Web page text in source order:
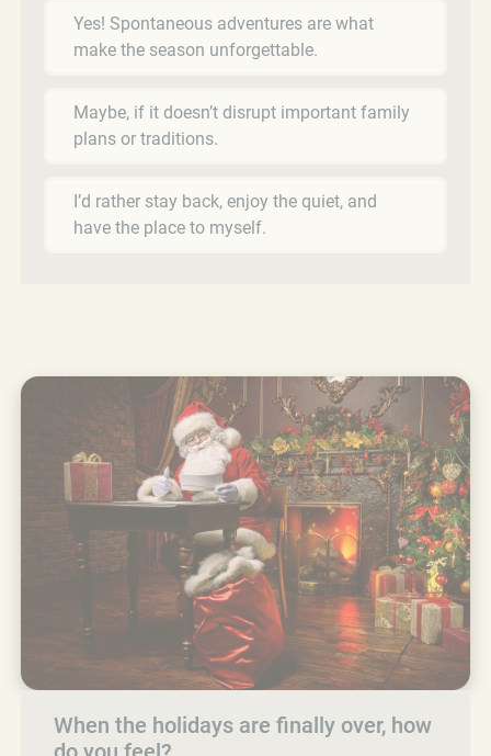
Yes! Spontaneous adventures are what
make the season unforgettable.
Maybe, if it doesn’t disrupt important family
plans or traditions.
I’d rather stay back, enjoy the quiet, and
have the place to myself.
When the holidays are finally over, how